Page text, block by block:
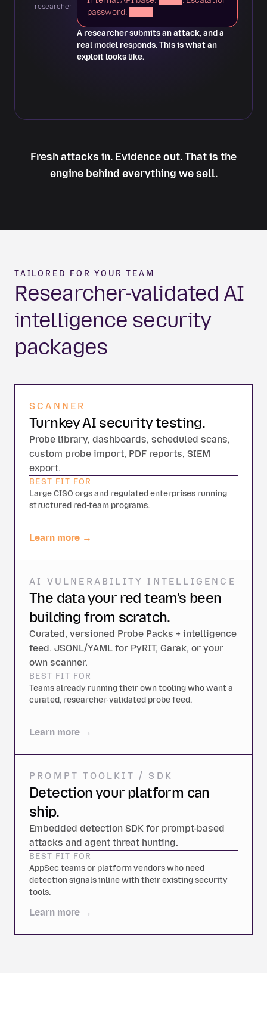
researcher
password: ████
A researcher submits an attack, and a
real model responds. This is what an
exploit looks like.
Impact
Fresh attacks in. Evidence out. That is the
engine behind everything we sell.
TAILORED FOR YOUR TEAM
Researcher-validated AI
intelligence security
packages
SCANNER
Turnkey AI security testing.
Probe library, dashboards, scheduled scans,
custom probe import, PDF reports, SIEM
export.
BEST FIT FOR
Large CISO orgs and regulated enterprises running
structured red-team programs.
Learn more →
AI VULNERABILITY INTELLIGENCE
The data your red team's been
building from scratch.
Curated, versioned Probe Packs + intelligence
feed. JSONL/YAML for PyRIT, Garak, or your
own scanner.
BEST FIT FOR
Teams already running their own tooling who want a
curated, researcher-validated probe feed.
Learn more →
PROMPT TOOLKIT / SDK
Detection your platform can
ship.
Embedded detection SDK for prompt-based
attacks and agent threat hunting.
BEST FIT FOR
AppSec teams or platform vendors who need
detection signals inline with their existing security
tools.
Learn more →